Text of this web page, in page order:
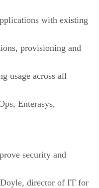
with existing
provisioning and
usage across all
Enterasys,
security and
director of IT for